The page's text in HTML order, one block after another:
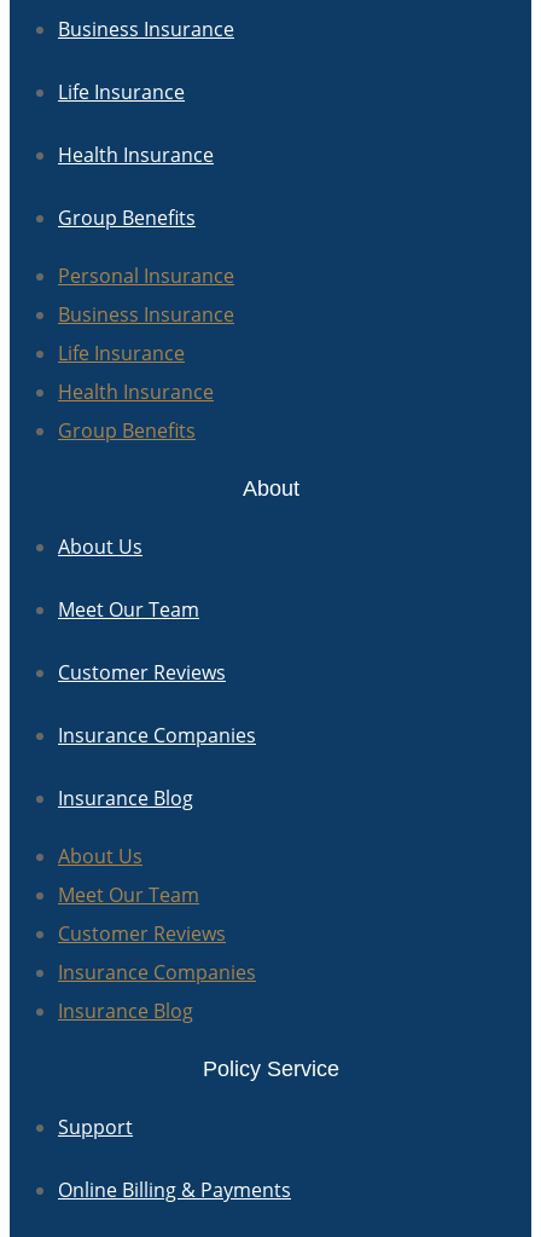
Business Insurance
Life Insurance
Health Insurance
Group Benefits
Personal Insurance
Business Insurance
Life Insurance
Health Insurance
Group Benefits
About
About Us
Meet Our Team
Customer Reviews
Insurance Companies
Insurance Blog
About Us
Meet Our Team
Customer Reviews
Insurance Companies
Insurance Blog
Policy Service
Support
Online Billing & Payments